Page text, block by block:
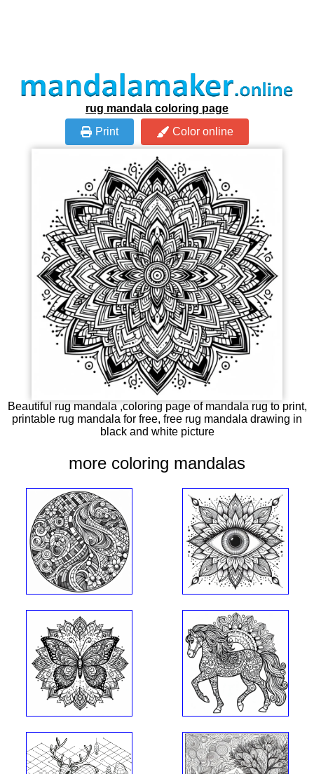
rug mandala coloring page
Print
Color online
Beautiful rug mandala ,coloring page of mandala rug to print,
printable rug mandala for free, free rug mandala drawing in
black and white picture
more coloring mandalas